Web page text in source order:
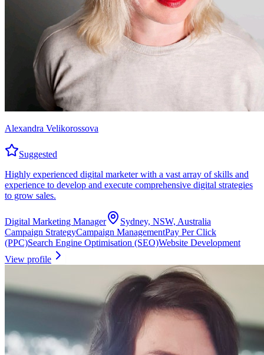
Alexandra Velikorossova
Suggested
Highly experienced digital marketer with a vast array of skills and
experience to develop and execute comprehensive digital strategies
to grow sales.
Digital Marketing Manager
Sydney, NSW, Australia
Campaign StrategyCampaign ManagementPay Per Click
(PPC)Search Engine Optimisation (SEO)Website Development
View profile